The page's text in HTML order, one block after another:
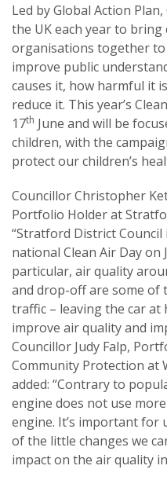
Led by Global Action
the UK each year to bring
organisations together to
improve public
causes it, how harmful it
reduce it. This year’s
17th June and will be
children, with the
protect our children’s
Councillor Christopher
Portfolio Holder at
“Stratford District
national Clean Air Day on
particular, air quality
and drop-off are some of
traffic – leaving the car at
improve air quality and
Councillor Judy Falp,
Community Protection at
added: “Contrary to
engine does not use
engine. It’s important for
of the little changes we
impact on the air quality